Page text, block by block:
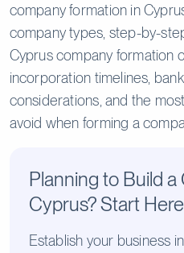
company formation in
company types, step-by-
Cyprus company formation
incorporation timelines,
considerations, and the
avoid when forming a
Planning to Build a
Cyprus? Start Here
Establish your business